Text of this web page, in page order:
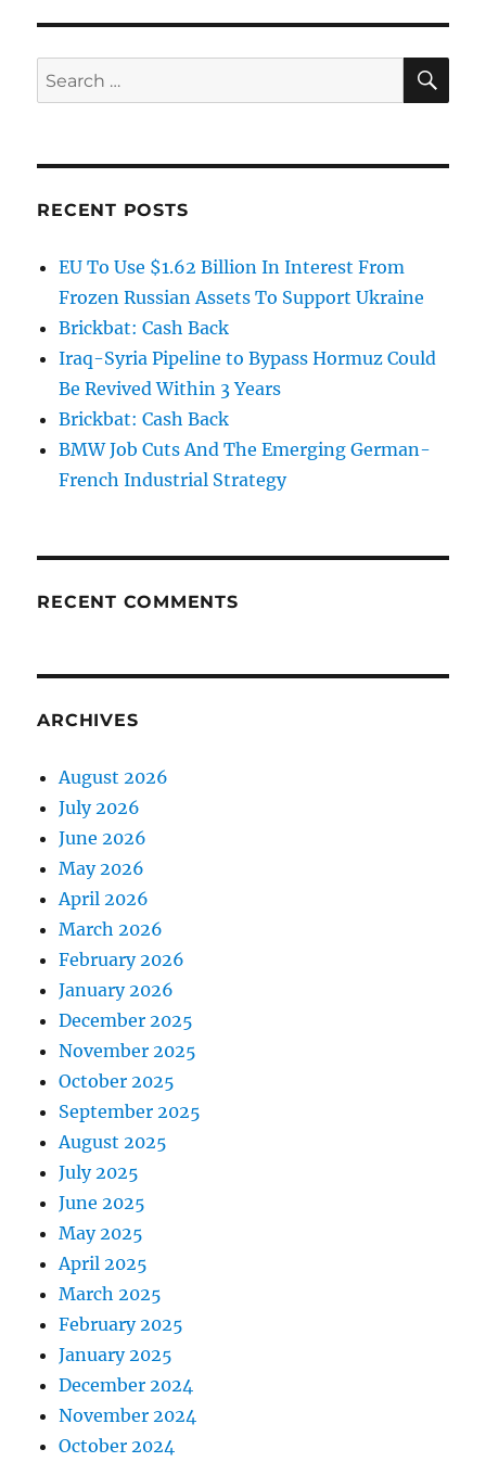
Search
for:
RECENT POSTS
EU To Use $1.62 Billion In Interest From
Frozen Russian Assets To Support Ukraine
Brickbat: Cash Back
Iraq-Syria Pipeline to Bypass Hormuz Could
Be Revived Within 3 Years
Brickbat: Cash Back
BMW Job Cuts And The Emerging German-
French Industrial Strategy
RECENT COMMENTS
ARCHIVES
August 2026
July 2026
June 2026
May 2026
April 2026
March 2026
February 2026
January 2026
December 2025
November 2025
October 2025
September 2025
August 2025
July 2025
June 2025
May 2025
April 2025
March 2025
February 2025
January 2025
December 2024
November 2024
October 2024